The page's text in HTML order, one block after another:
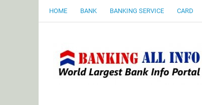
HOME BANK BANKING SERVICE CARD